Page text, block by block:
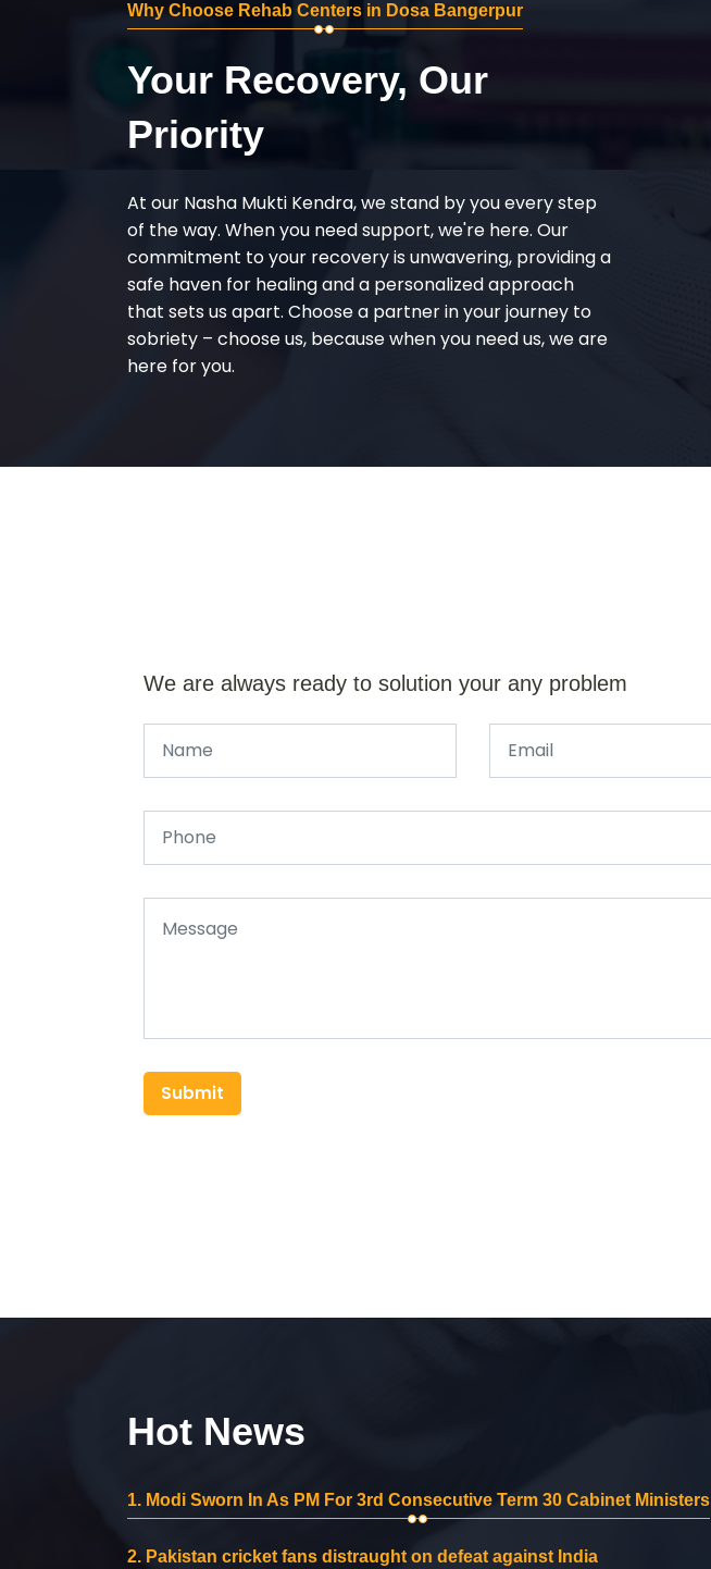
Why Choose Rehab Centers in Dosa Bangerpur
Your Recovery, Our
Priority
At our Nasha Mukti Kendra, we stand by you every step
of the way. When you need support, we're here. Our
commitment to your recovery is unwavering, providing a
safe haven for healing and a personalized approach
that sets us apart. Choose a partner in your journey to
sobriety – choose us, because when you need us, we are
here for you.
We are always ready to solution your any problem
Submit
Hot News
1. Modi Sworn In As PM For 3rd Consecutive Term 30 Cabinet Ministers
2. Pakistan cricket fans distraught on defeat against India